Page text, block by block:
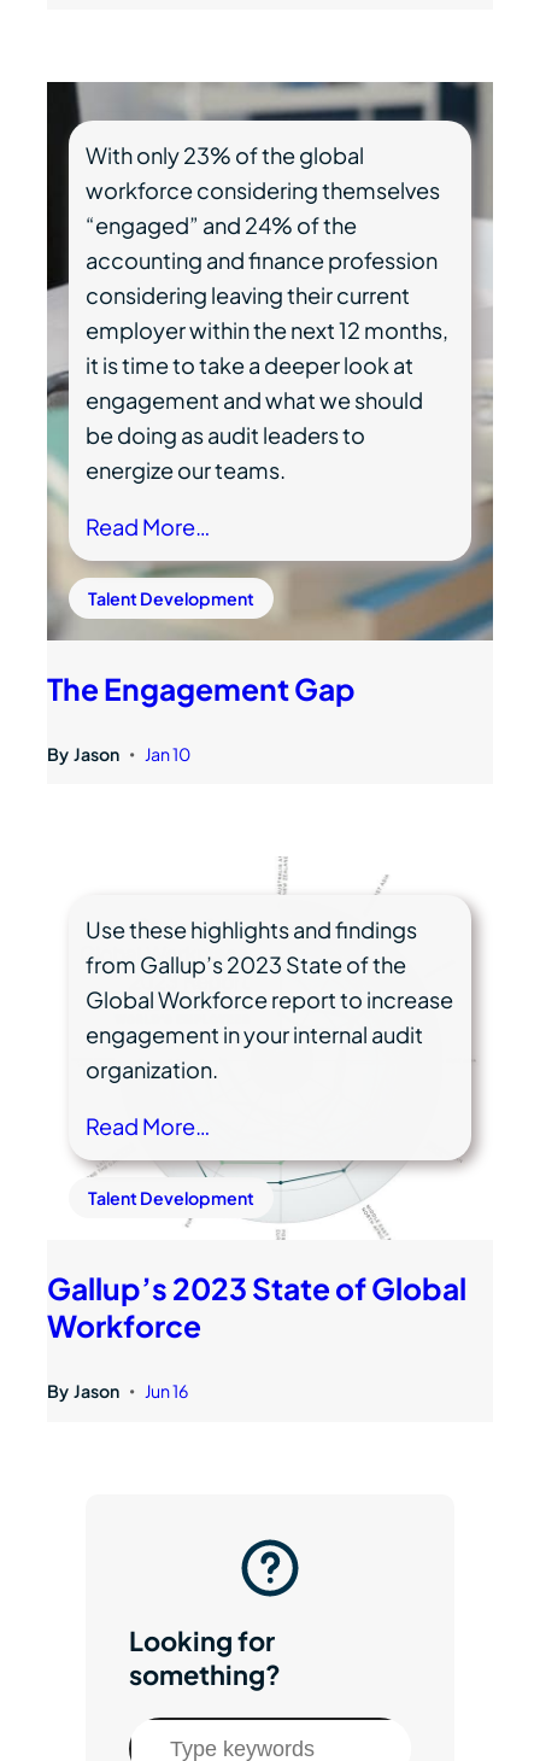
With only 23% of the global
workforce considering themselves
“engaged” and 24% of the
accounting and finance profession
considering leaving their current
employer within the next 12 months,
it is time to take a deeper look at
engagement and what we should
be doing as audit leaders to
energize our teams.
Read More…
Talent Development
The Engagement Gap
By Jason • Jan 10
Use these highlights and findings
from Gallup’s 2023 State of the
Global Workforce report to increase
engagement in your internal audit
organization.
Read More…
Talent Development
Gallup’s 2023 State of Global
Workforce
By Jason • Jun 16
Looking for
something?
S